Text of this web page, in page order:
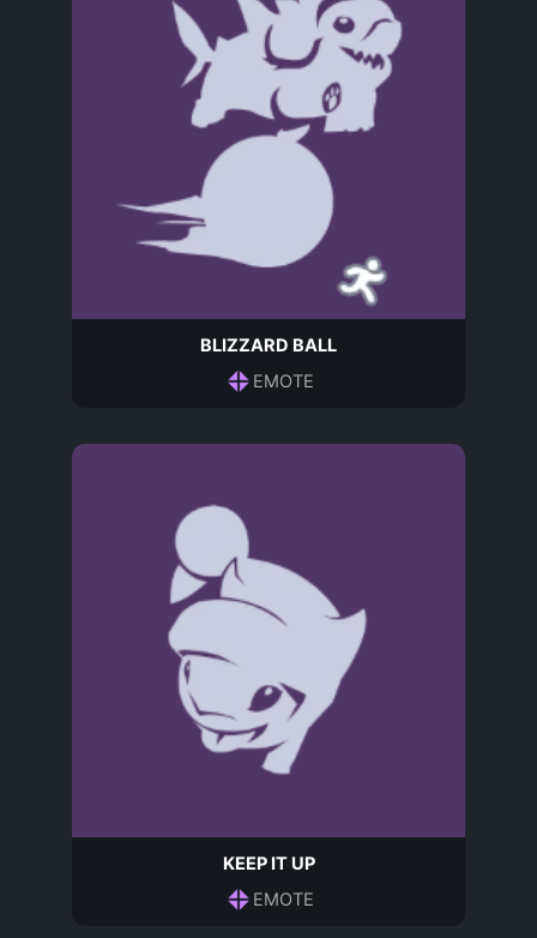
BLIZZARD BALL
EMOTE
KEEP IT UP
EMOTE